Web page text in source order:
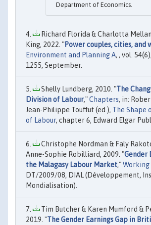
Department of Economics.
Richard Florida & Charlotta
King, 2022. "Power couples, cities, and
Environment and Planning A, , vol.
1255, September.
Shelly Lundberg, 2010. "The
Division of Labour,"Chapters, in:
Jean-Philippe Touffut (ed.), The Shape
of Labour, chapter 6, Edward Elgar
Christophe Nordman & Faly
Anne-Sophie Robilliard, 2009. "Gender
the Malagasy Labour Market,"Working
DT/2009/08, DIAL (Développement,
Mondialisation).
Tim Butcher & Karen Mumford &
2019. "The Gender Earnings Gap in